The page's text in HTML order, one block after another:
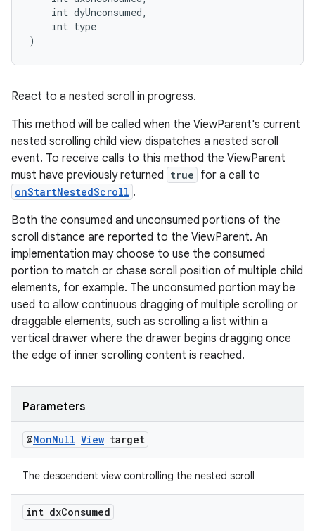
int dyUnconsumed,
int type
)
React to a nested scroll in progress.
This method will be called when the ViewParent's current
nested scrolling child view dispatches a nested scroll
event. To receive calls to this method the ViewParent
must have previously returned true for a call to
onStartNestedScroll .
Both the consumed and unconsumed portions of the
scroll distance are reported to the ViewParent. An
implementation may choose to use the consumed
portion to match or chase scroll position of multiple child
elements, for example. The unconsumed portion may be
used to allow continuous dragging of multiple scrolling or
draggable elements, such as scrolling a list within a
vertical drawer where the drawer begins dragging once
the edge of inner scrolling content is reached.
Parameters
@NonNull View target
The descendent view controlling the nested scroll
int dxConsumed